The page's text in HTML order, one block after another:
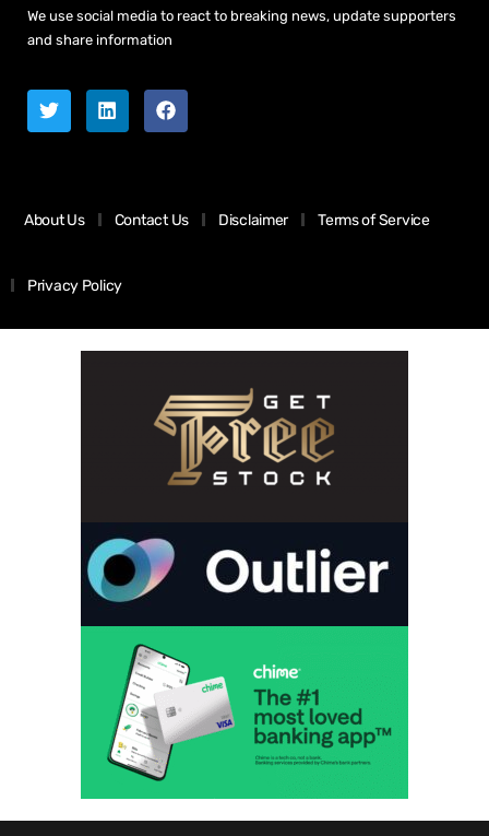
We use social media to react to breaking news, update supporters
and share information
About Us Contact Us Disclaimer Terms of Service
Privacy Policy